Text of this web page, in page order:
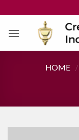
content
HOME /